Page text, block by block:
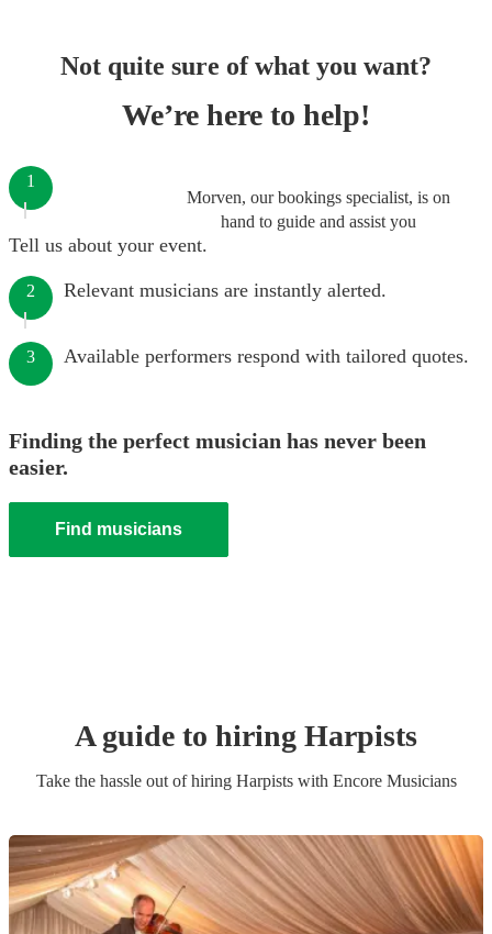
Not quite sure of what you want?
We’re here to help!
Morven, our bookings specialist, is on
hand to guide and assist you
1
Tell us about your event.
2 Relevant musicians are instantly alerted.
3 Available performers respond with tailored quotes.
Finding the perfect musician has never been
easier.
Find musicians
A guide to hiring Harpists
Take the hassle out of hiring Harpistswith Encore Musicians